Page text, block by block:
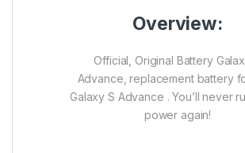
Overview:
Official, Original Battery
Advance, replacement battery
Galaxy S Advance . You’ll never
power again!